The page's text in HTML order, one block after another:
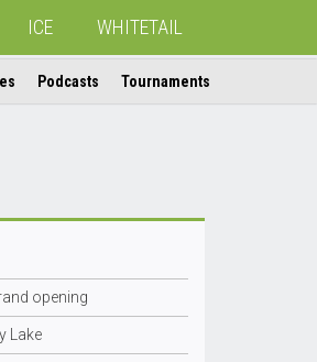
ICE WHITETAIL
Podcasts Tournaments
opening
Lake